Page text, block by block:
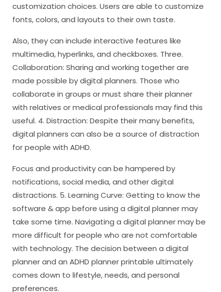
customization choices. Users are able to customize
fonts, colors, and layouts to their own taste.
Also, they can include interactive features like
multimedia, hyperlinks, and checkboxes. Three.
Collaboration: Sharing and working together are
made possible by digital planners. Those who
collaborate in groups or must share their planner
with relatives or medical professionals may find this
useful. 4. Distraction: Despite their many benefits,
digital planners can also be a source of distraction
for people with ADHD.
Focus and productivity can be hampered by
notifications, social media, and other digital
distractions. 5. Learning Curve: Getting to know the
software & app before using a digital planner may
take some time. Navigating a digital planner may be
more difficult for people who are not comfortable
with technology. The decision between a digital
planner and an ADHD planner printable ultimately
comes down to lifestyle, needs, and personal
preferences.